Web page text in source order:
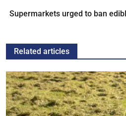
Supermarkets urged to ban
Related articles